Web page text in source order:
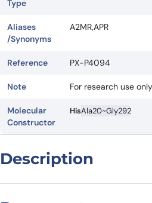
Type
Aliases
/Synonyms
A2MR,APR
Reference PX-P4094
Note For research use only
Molecular
Constructor
HisAla20~Gly292
Description
General